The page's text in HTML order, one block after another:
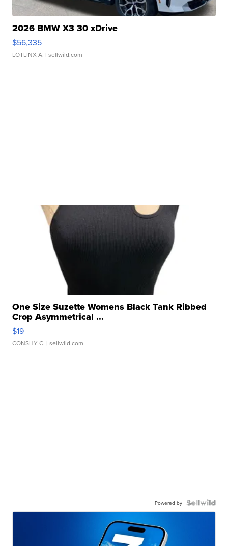
2026 BMW X3 30 xDrive
$56,335
LOTLINX A. | sellwild.com
One Size Suzette Womens Black Tank Ribbed
Crop Asymmetrical ...
$19
CONSHY C. | sellwild.com
Powered by